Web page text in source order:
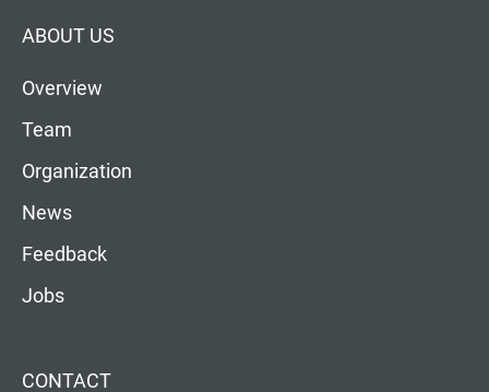
ABOUT US
Overview
Team
Organization
News
Feedback
Jobs
CONTACT